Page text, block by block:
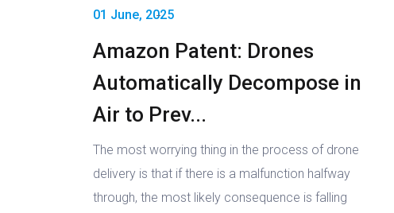
01 June, 2025
Amazon Patent: Drones
Automatically Decompose in
Air to Prev...
The most worrying thing in the process of drone
delivery is that if there is a malfunction halfway
through, the most likely consequence is falling